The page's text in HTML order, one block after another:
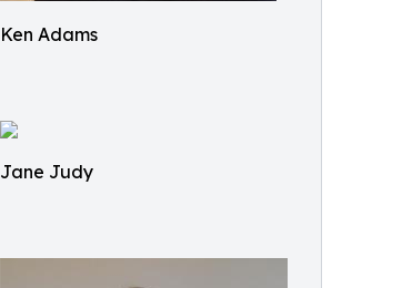
Ken Adams
Jane Judy